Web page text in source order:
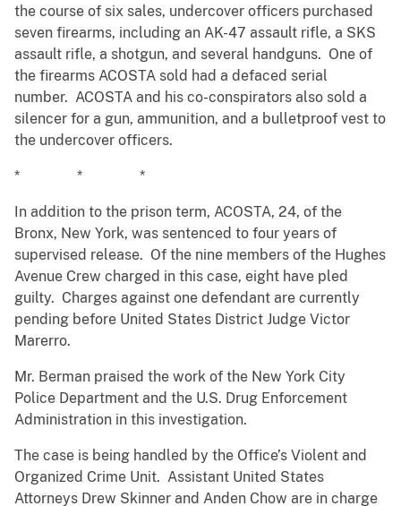
the course of six sales, undercover officers purchased
seven firearms, including an AK-47 assault rifle, a SKS
assault rifle, a shotgun, and several handguns. One of
the firearms ACOSTA sold had a defaced serial
number. ACOSTA and his co-conspirators also sold a
silencer for a gun, ammunition, and a bulletproof vest to
the undercover officers.
* * *
In addition to the prison term, ACOSTA, 24, of the
Bronx, New York, was sentenced to four years of
supervised release. Of the nine members of the Hughes
Avenue Crew charged in this case, eight have pled
guilty. Charges against one defendant are currently
pending before United States District Judge Victor
Marerro.
Mr. Berman praised the work of the New York City
Police Department and the U.S. Drug Enforcement
Administration in this investigation.
The case is being handled by the Office’s Violent and
Organized Crime Unit. Assistant United States
Attorneys Drew Skinner and Anden Chow are in charge